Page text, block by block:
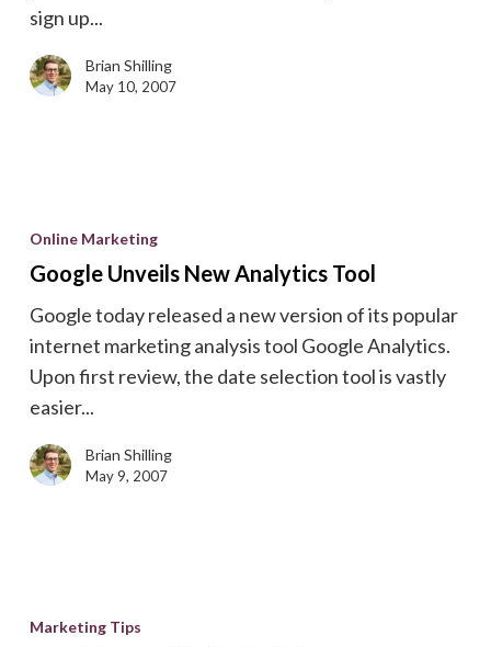
sign up...
Brian Shilling
May 10, 2007
Unveils
Analytics
Tool
Online Marketing
Google Unveils New Analytics Tool
Google today released a new version of its popular
internet marketing analysis tool Google Analytics.
Upon first review, the date selection tool is vastly
easier...
Brian Shilling
May 9, 2007
Money
Marketing Tips